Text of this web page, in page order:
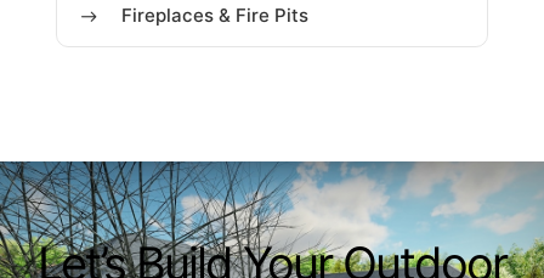
Fireplaces & Fire Pits
Let’s Build Your Outdoor